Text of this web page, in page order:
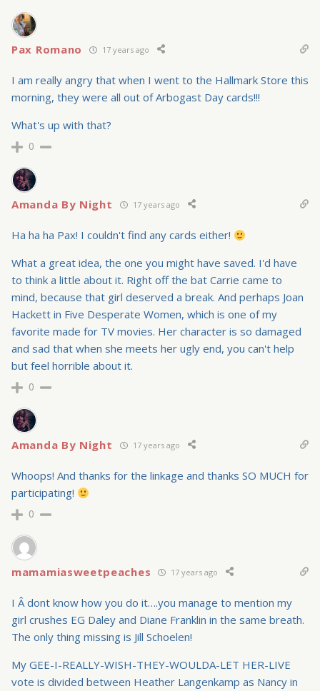
Pax Romano 17 years ago
I am really angry that when I went to the Hallmark Store this
morning, they were all out of Arbogast Day cards!!!
What's up with that?
0
Amanda By Night 17 years ago
Ha ha ha Pax! I couldn't find any cards either!
What a great idea, the one you might have saved. I'd have
to think a little about it. Right off the bat Carrie came to
mind, because that girl deserved a break. And perhaps Joan
Hackett in Five Desperate Women, which is one of my
favorite made for TV movies. Her character is so damaged
and sad that when she meets her ugly end, you can't help
but feel horrible about it.
0
Amanda By Night 17 years ago
Whoops! And thanks for the linkage and thanks SO MUCH for
participating!
0
mamamiasweetpeaches 17 years ago
I Â dont know how you do it….you manage to mention my
girl crushes EG Daley and Diane Franklin in the same breath.
The only thing missing is Jill Schoelen!
My GEE-I-REALLY-WISH-THEY-WOULDA-LET HER-LIVE
vote is divided between Heather Langenkamp as Nancy in